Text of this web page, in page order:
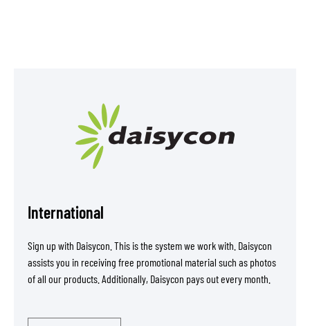
International
Sign up with Daisycon. This is the system we work with. Daisycon
assists you in receiving free promotional material such as photos
of all our products. Additionally, Daisycon pays out every month.